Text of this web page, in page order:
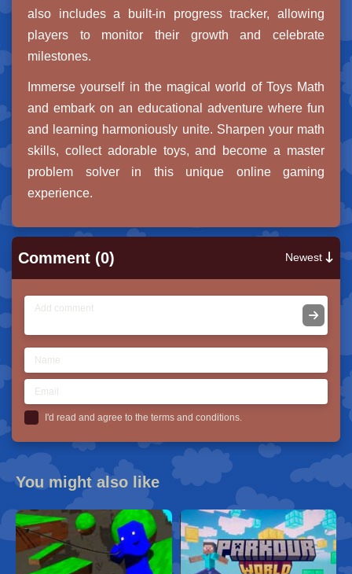
also includes a built-in progress tracker, allowing
players to monitor their growth and celebrate
milestones.
Immerse yourself in the magical world of Toys Math
and embark on an educational adventure where fun
and learning harmoniously unite. Sharpen your math
skills, collect adorable toys, and become a master
problem solver in this unique online gaming
experience.
Comment (0) Newest
I'd read and agree to the terms and conditions.
You might also like